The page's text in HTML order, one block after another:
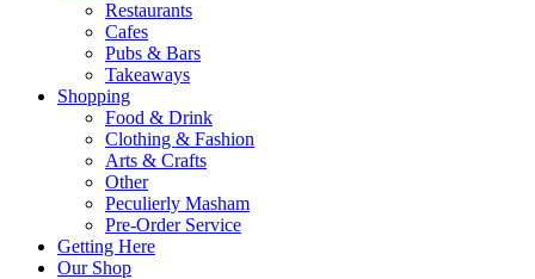
Restaurants
Cafes
Pubs & Bars
Takeaways
Shopping
Food & Drink
Clothing & Fashion
Arts & Crafts
Other
Peculierly Masham
Pre-Order Service
Getting Here
Our Shop